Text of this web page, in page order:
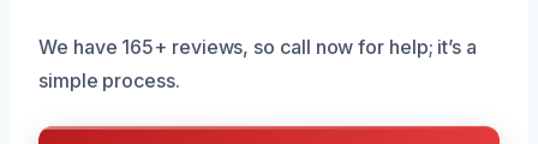
We have 165+ reviews, so call now for help; it’s a
simple process.